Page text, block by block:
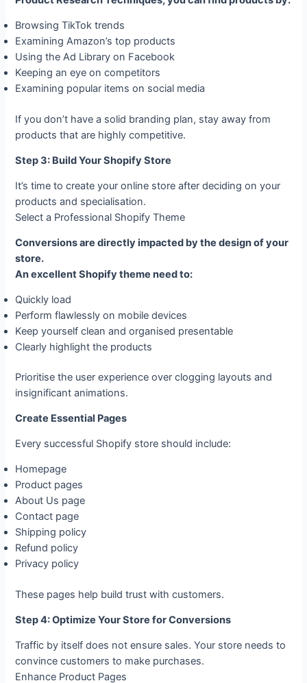
Browsing TikTok trends
Examining Amazon’s top products
Using the Ad Library on Facebook
Keeping an eye on competitors
Examining popular items on social media
If you don’t have a solid branding plan, stay away from
products that are highly competitive.
Step 3: Build Your Shopify Store
It’s time to create your online store after deciding on your
products and specialisation.
Select a Professional Shopify Theme
Conversions are directly impacted by the design of your
store.
An excellent Shopify theme need to:
Quickly load
Perform flawlessly on mobile devices
Keep yourself clean and organised presentable
Clearly highlight the products
Prioritise the user experience over clogging layouts and
insignificant animations.
Create Essential Pages
Every successful Shopify store should include:
Homepage
Product pages
About Us page
Contact page
Shipping policy
Refund policy
Privacy policy
These pages help build trust with customers.
Step 4: Optimize Your Store for Conversions
Traffic by itself does not ensure sales. Your store needs to
convince customers to make purchases.
Enhance Product Pages